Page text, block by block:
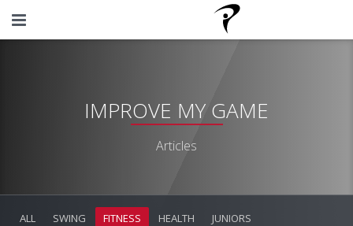
IMPROVE MY GAME
Articles
ALL SWING FITNESS HEALTH
JUNIORS